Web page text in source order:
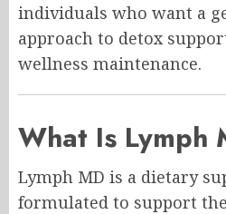
individuals who want a
approach to detox
wellness maintenance.
What Is Lymph
Lymph MD is a dietary
formulated to support